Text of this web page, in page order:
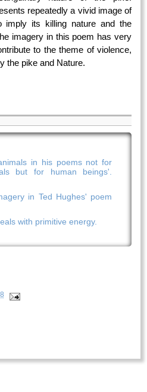
repeatedly a vivid image of
imply its killing nature and the
imagery in this poem has very
to the theme of violence,
the pike and Nature.
in his poems not for
but for human beings'.
in Ted Hughes' poem
with primitive energy.